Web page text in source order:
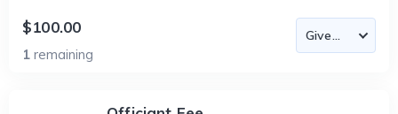
$100.00
1 remaining